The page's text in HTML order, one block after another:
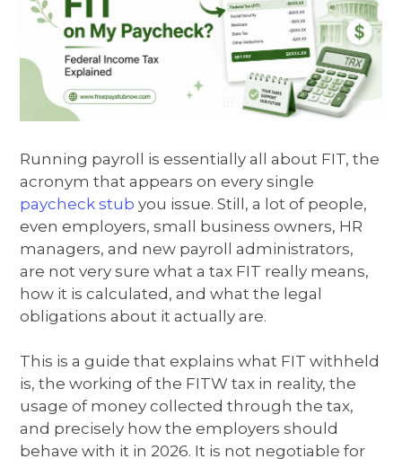
Running payroll is essentially all about FIT, the
acronym that appears on every single
paycheck stub you issue. Still, a lot of people,
even employers, small business owners, HR
managers, and new payroll administrators,
are not very sure what a tax FIT really means,
how it is calculated, and what the legal
obligations about it actually are.
This is a guide that explains what FIT withheld
is, the working of the FITW tax in reality, the
usage of money collected through the tax,
and precisely how the employers should
behave with it in 2026. It is not negotiable for